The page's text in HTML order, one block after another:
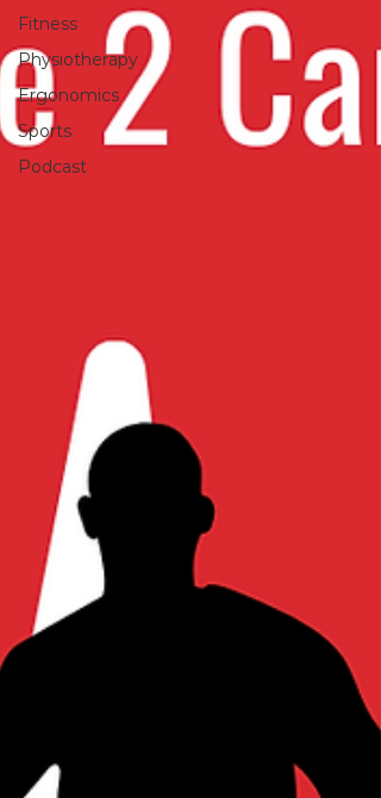
Fitness
Physiotherapy
Ergonomics
Sports
Podcast